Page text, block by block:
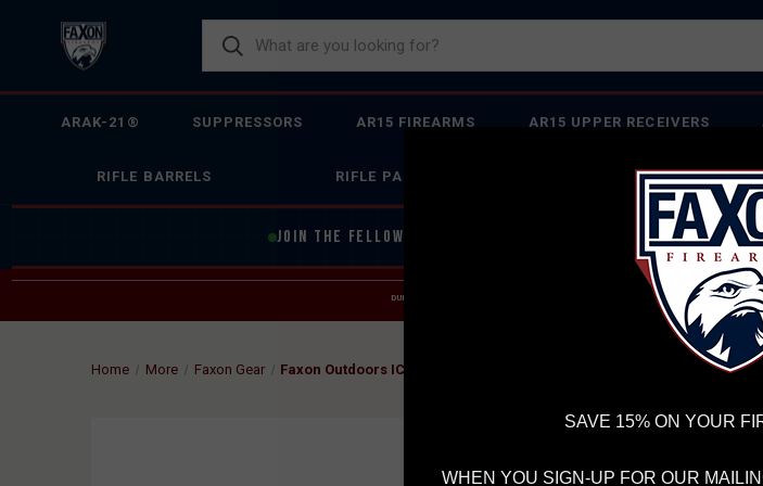
ARAK-21® SUPPRESSORS AR15 FIREARMS AR15 UPPER RECEIVERS
RIFLE BARRELS RIFLE PARTS PISTOL BARRELS
JOIN THE FELLOWSHIP OF → TRY
DUE TO INCREASED ORDER VOLUME, PLEASE ALLOW 2-3 EXTRA BUSINESS DAYS FOR
HELP INSURE YOUR PACKAGE ARRIVES ON TIME.UPSAND FEDEXHAVE
Home More Faxon Gear Faxon Outdoors ICON 30L - Waterproof Backpack
SAVE 15% ON YOUR
WHEN YOU SIGN-UP FOR OUR